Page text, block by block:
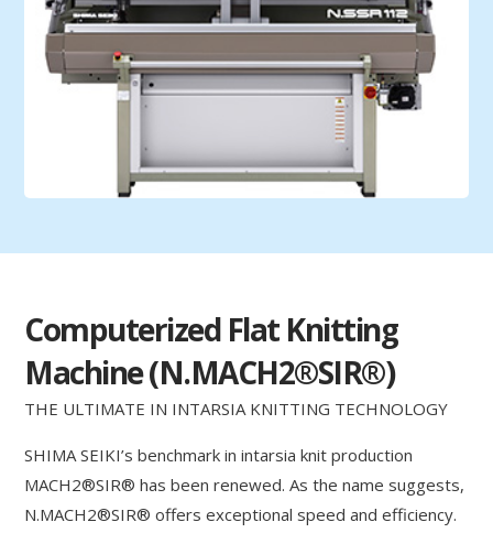
Computerized Flat Knitting
Machine (N.MACH2®SIR®)
THE ULTIMATE IN INTARSIA KNITTING TECHNOLOGY
SHIMA SEIKI’s benchmark in intarsia knit production
MACH2®SIR® has been renewed. As the name suggests,
N.MACH2®SIR® offers exceptional speed and efficiency.